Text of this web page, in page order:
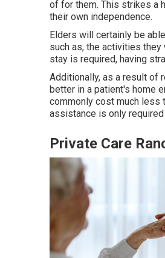
of for them. This strikes a
their own independence.
Elders will certainly be
such as, the activities
stay is required, having
Additionally, as a result of
better in a patient's home
commonly cost much less
assistance is only
Private Care